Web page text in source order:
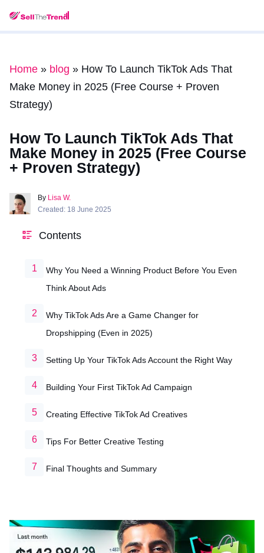
Home » blog » How To Launch TikTok Ads That
Make Money in 2025 (Free Course + Proven
Strategy)
How To Launch TikTok Ads That
Make Money in 2025 (Free Course
+ Proven Strategy)
By Lisa W.
Created: 18 June 2025
Contents
Why You Need a Winning Product Before You Even
Think About Ads
Why TikTok Ads Are a Game Changer for
Dropshipping (Even in 2025)
Setting Up Your TikTok Ads Account the Right Way
Building Your First TikTok Ad Campaign
Creating Effective TikTok Ad Creatives
Tips For Better Creative Testing
Final Thoughts and Summary